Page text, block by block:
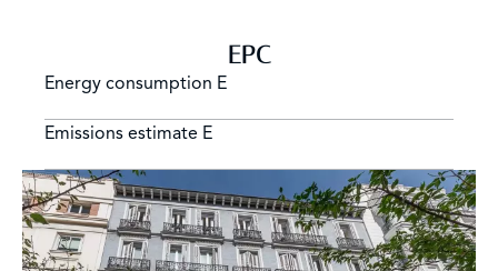
EPC
Energy consumption E
Emissions estimate E